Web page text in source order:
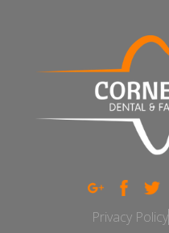
Privacy Policy